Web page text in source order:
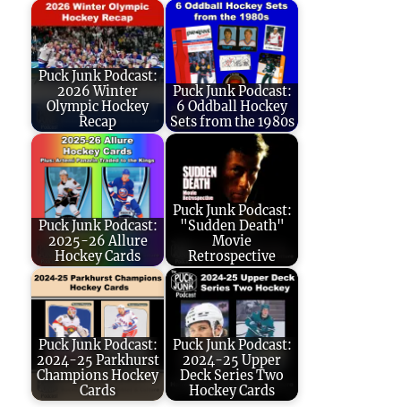
Puck Junk Podcast:
2026 Winter
Olympic Hockey
Recap
Puck Junk Podcast:
6 Oddball Hockey
Sets from the 1980s
Puck Junk Podcast:
2025-26 Allure
Hockey Cards
Puck Junk Podcast:
"Sudden Death"
Movie
Retrospective
Puck Junk Podcast:
2024-25 Parkhurst
Champions Hockey
Cards
Puck Junk Podcast:
2024-25 Upper
Deck Series Two
Hockey Cards